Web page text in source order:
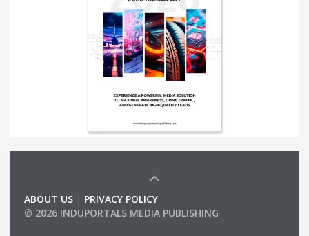
ABOUT US | PRIVACY POLICY
© 2026 INDUPORTALS MEDIA PUBLISHING